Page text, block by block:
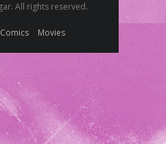
All rights reserved.
Comics Movies